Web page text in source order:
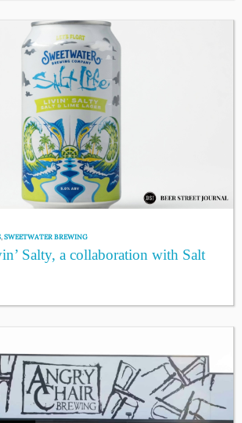
,SWEETWATER BREWING
Salty, a collaboration with Salt